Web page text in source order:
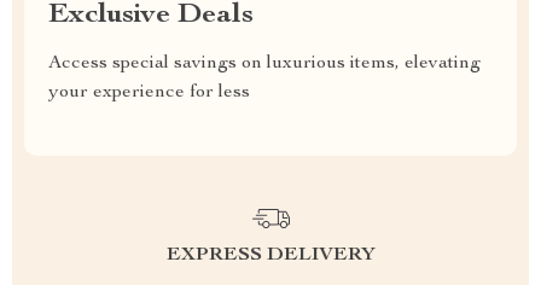
Exclusive Deals
Access special savings on luxurious items, elevating
your experience for less
EXPRESS DELIVERY